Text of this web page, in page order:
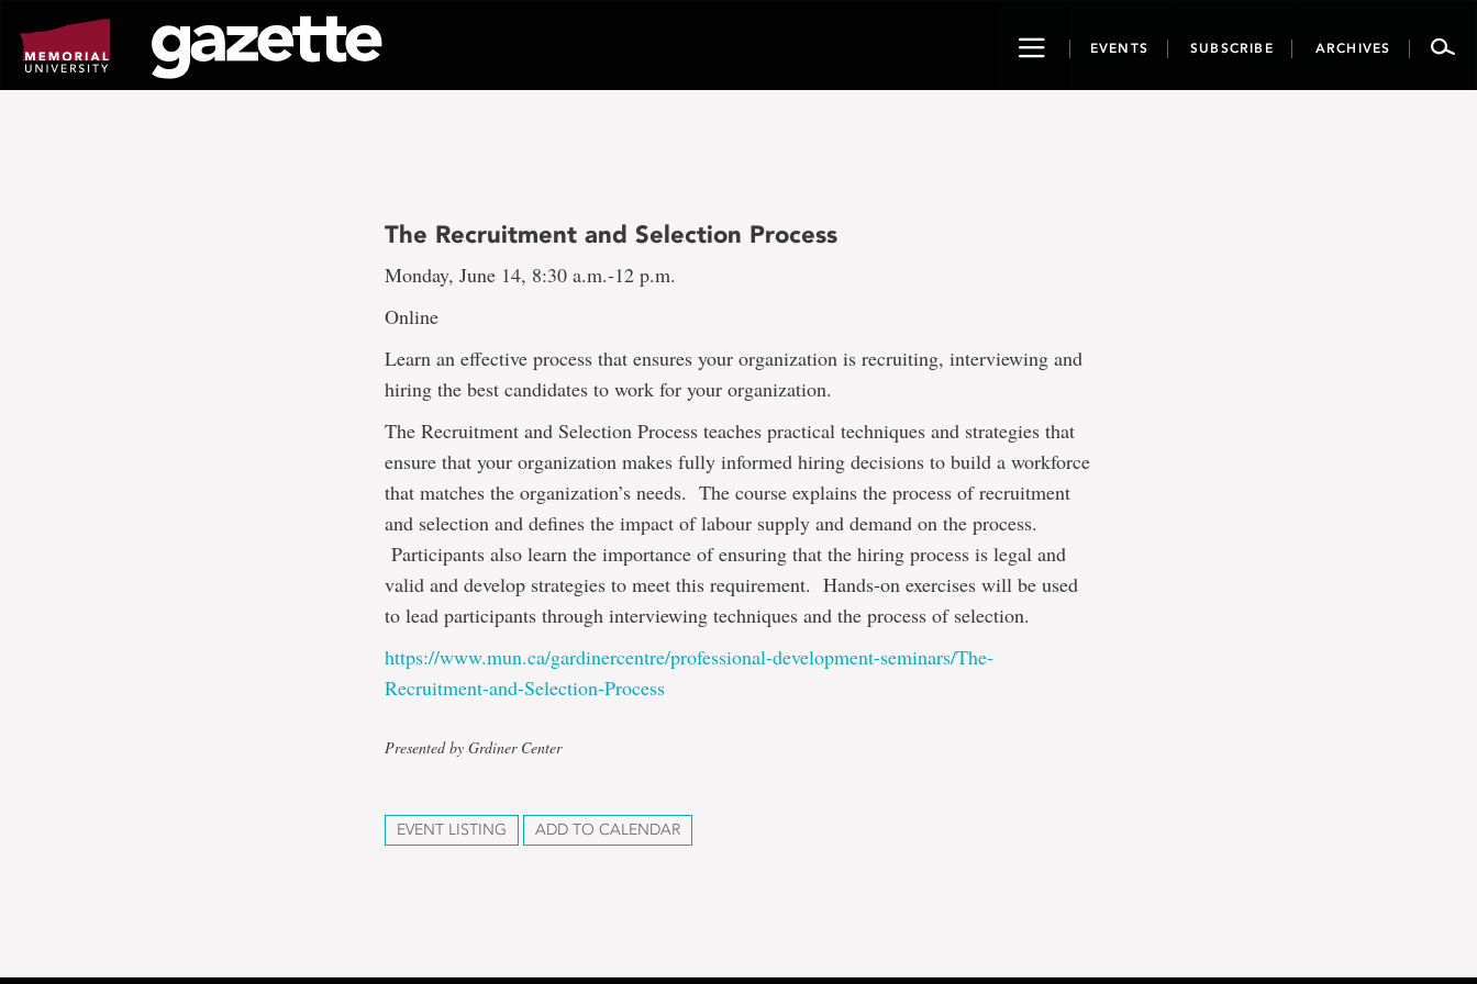
page
content
ToggleEVENTS SUBSCRIBE ARCHIVES
The Recruitment and Selection Process
Monday, June 14, 8:30 a.m.-12 p.m.
Online
Learn an effective process that ensures your organization is recruiting, interviewing and
hiring the best candidates to work for your organization.
The Recruitment and Selection Process teaches practical techniques and strategies that
ensure that your organization makes fully informed hiring decisions to build a workforce
that matches the organization’s needs. The course explains the process of recruitment
and selection and defines the impact of labour supply and demand on the process.
Participants also learn the importance of ensuring that the hiring process is legal and
valid and develop strategies to meet this requirement. Hands-on exercises will be used
to lead participants through interviewing techniques and the process of selection.
https://www.mun.ca/gardinercentre/professional-development-seminars/The-
Recruitment-and-Selection-Process
Presented by Grdiner Center
EVENT LISTING ADD TO CALENDAR